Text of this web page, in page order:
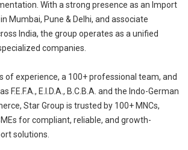
With a strong presence as an Import
Mumbai, Pune & Delhi, and associate
India, the group operates as a unified
companies.
of experience, a 100+ professional team, and
F.E.F.A., E.I.D.A., B.C.B.A. and the Indo-German
Star Group is trusted by 100+ MNCs,
for compliant, reliable, and growth-
solutions.